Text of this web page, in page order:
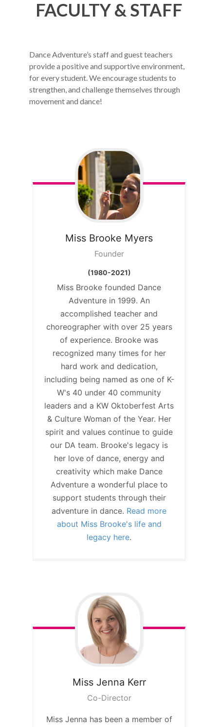
FACULTY & STAFF
Dance Adventure’s staff and guest teachers
provide a positive and supportive environment,
for every student. We encourage students to
strengthen, and challenge themselves through
movement and dance!
Miss Brooke Myers
Founder
(1980-2021)
Miss Brooke founded Dance
Adventure in 1999. An
accomplished teacher and
choreographer with over 25 years
of experience. Brooke was
recognized many times for her
hard work and dedication,
including being named as one of K-
W's 40 under 40 community
leaders and a KW Oktoberfest Arts
& Culture Woman of the Year. Her
spirit and values continue to guide
our DA team. Brooke's legacy is
her love of dance, energy and
creativity which make Dance
Adventure a wonderful place to
support students through their
adventure in dance. Read more
about Miss Brooke's life and
legacy here.
Miss Jenna Kerr
Co-Director
Miss Jenna has been a member of